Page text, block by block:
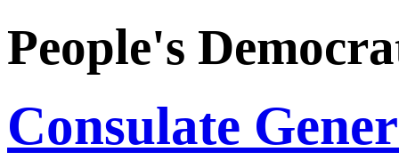
People's
Consulate